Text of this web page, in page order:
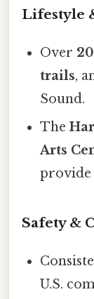
Lifestyle
Over
trails,
Sound.
The
Arts
provide
Safety &
U.S.